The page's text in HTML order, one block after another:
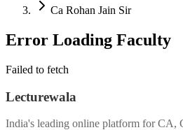
Ca Rohan Jain Sir
Error Loading Faculty
Failed to fetch
Lecturewala
India's leading online platform for CA,